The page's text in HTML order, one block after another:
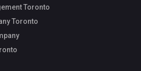
Toronto
Toronto